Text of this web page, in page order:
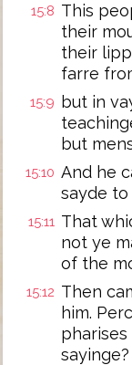
15:8 This
their
their
farre
15:9
but in
but
15:10 And he
sayde to
15:11 That
not ye
of the
15:12 Then
him.
sayinge?